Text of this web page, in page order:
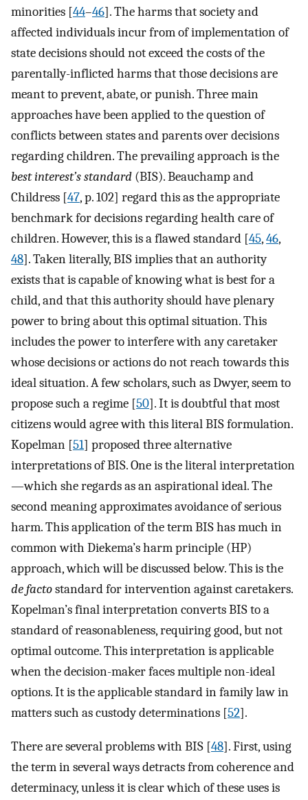
minorities [44–46]. The harms that society and
affected individuals incur from of implementation of
state decisions should not exceed the costs of the
parentally-inflicted harms that those decisions are
meant to prevent, abate, or punish. Three main
approaches have been applied to the question of
conflicts between states and parents over decisions
regarding children. The prevailing approach is the
best interest’s standard (BIS). Beauchamp and
Childress [47, p. 102] regard this as the appropriate
benchmark for decisions regarding health care of
children. However, this is a flawed standard [45,46,
48]. Taken literally, BIS implies that an authority
exists that is capable of knowing what is best for a
child, and that this authority should have plenary
power to bring about this optimal situation. This
includes the power to interfere with any caretaker
whose decisions or actions do not reach towards this
ideal situation. A few scholars, such as Dwyer, seem to
propose such a regime [50]. It is doubtful that most
citizens would agree with this literal BIS formulation.
Kopelman [51] proposed three alternative
interpretations of BIS. One is the literal interpretation
—which she regards as an aspirational ideal. The
second meaning approximates avoidance of serious
harm. This application of the term BIS has much in
common with Diekema’s harm principle (HP)
approach, which will be discussed below. This is the
de factostandard for intervention against caretakers.
Kopelman’s final interpretation converts BIS to a
standard of reasonableness, requiring good, but not
optimal outcome. This interpretation is applicable
when the decision-maker faces multiple non-ideal
options. It is the applicable standard in family law in
matters such as custody determinations [52].
There are several problems with BIS [48]. First, using
the term in several ways detracts from coherence and
determinacy, unless it is clear which of these uses is